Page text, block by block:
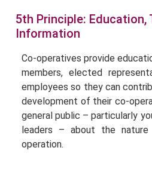
5th Principle: Education,
Information
Co-operatives provide
members, elected
employees so they can
development of their co-
general public – particularly
leaders – about the
operation.